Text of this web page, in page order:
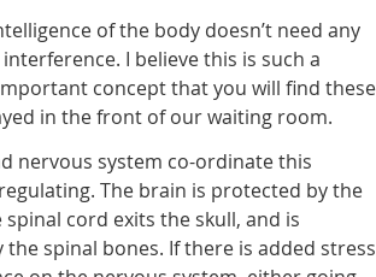
of the body doesn’t need any
I believe this is such a
concept that you will find these
in the front of our waiting room.
nervous system co-ordinate this
The brain is protected by the
spinal cord exits the skull, and is
spinal bones. If there is added stress